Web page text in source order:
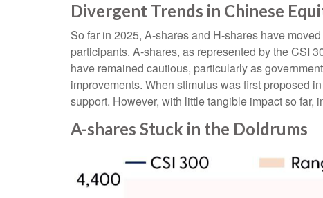
Divergent Trends in Chinese
So far in 2025, A-shares and H-shares have
participants. A-shares, as represented by the CSI
have remained cautious, particularly as
improvements. When stimulus was first proposed
support. However, with little tangible impact so far,
A-shares Stuck in the Doldrums